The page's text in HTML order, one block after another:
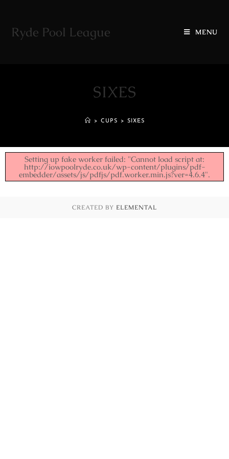
Ryde Pool League MENU
SIXES
> CUPS > SIXES
Setting up fake worker failed: "Cannot load script at:
http://iowpoolryde.co.uk/wp-content/plugins/pdf-
embedder/assets/js/pdfjs/pdf.worker.min.js?ver=4.6.4".
CREATED BY ELEMENTAL